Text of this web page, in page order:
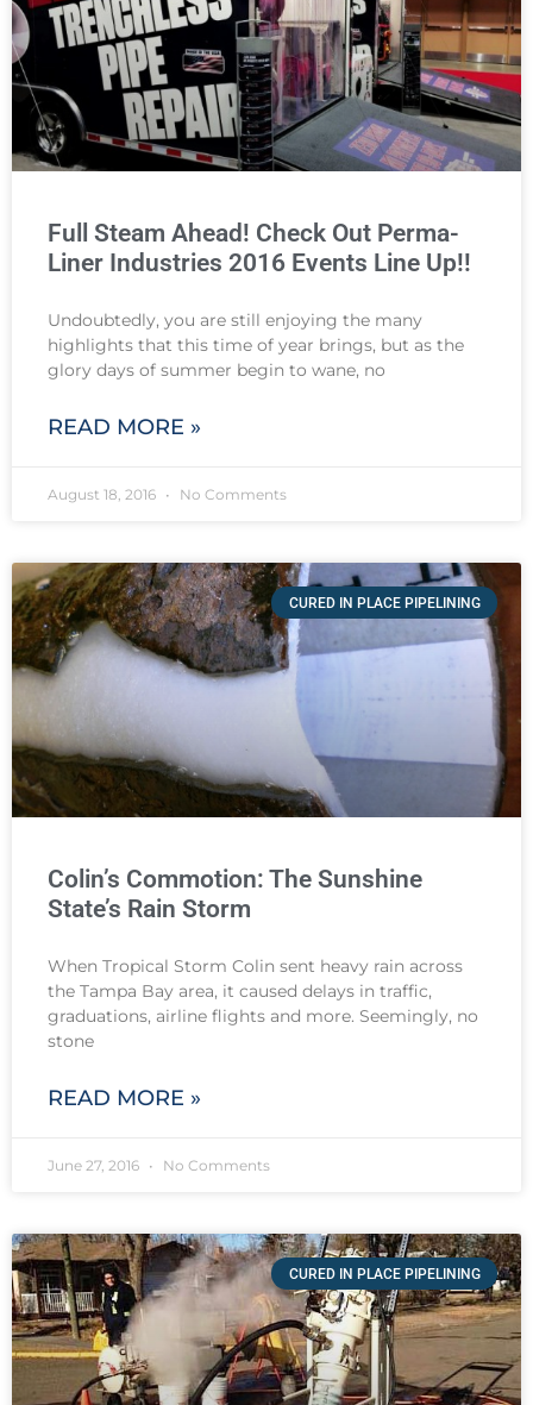
Full Steam Ahead! Check Out Perma-
Liner Industries 2016 Events Line Up!!
Undoubtedly, you are still enjoying the many
highlights that this time of year brings, but as the
glory days of summer begin to wane, no
READ MORE »
August 18, 2016 No Comments
CURED IN PLACE PIPELINING
Colin’s Commotion: The Sunshine
State’s Rain Storm
When Tropical Storm Colin sent heavy rain across
the Tampa Bay area, it caused delays in traffic,
graduations, airline flights and more. Seemingly, no
stone
READ MORE »
June 27, 2016 No Comments
CURED IN PLACE PIPELINING